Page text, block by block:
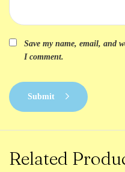
Save my name, email, and
I comment.
Submit
Related